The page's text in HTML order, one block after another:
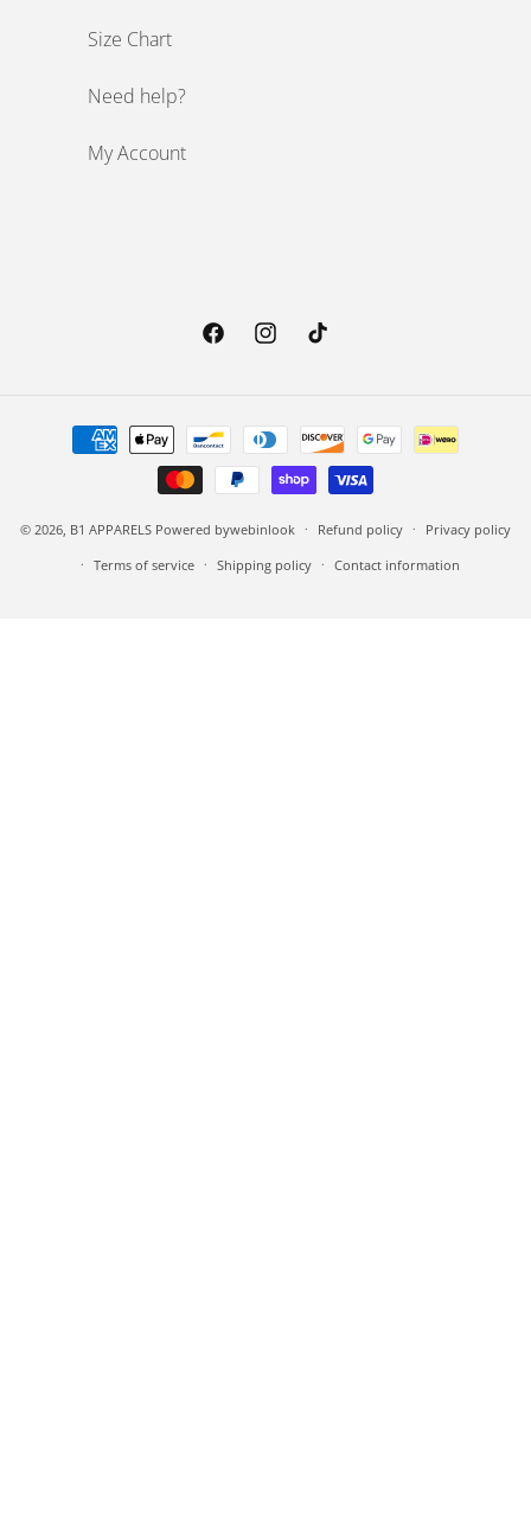
Size Chart
Need help?
My Account
FacebookInstagramTikTok
Payment methods
© 2026, B1 APPARELS Powered bywebinlook Refund policy
Privacy policy
Terms of service
Shipping policy Contact information